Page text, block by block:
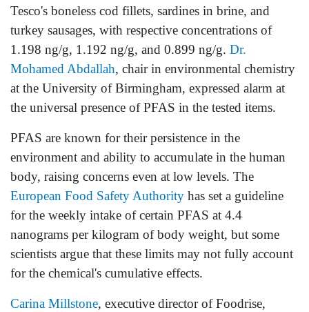
Tesco's boneless cod fillets, sardines in brine, and
turkey sausages, with respective concentrations of
1.198 ng/g, 1.192 ng/g, and 0.899 ng/g. Dr.
Mohamed Abdallah, chair in environmental chemistry
at the University of Birmingham, expressed alarm at
the universal presence of PFAS in the tested items.
PFAS are known for their persistence in the
environment and ability to accumulate in the human
body, raising concerns even at low levels. The
European Food Safety Authority has set a guideline
for the weekly intake of certain PFAS at 4.4
nanograms per kilogram of body weight, but some
scientists argue that these limits may not fully account
for the chemical's cumulative effects.
Carina Millstone, executive director of Foodrise,